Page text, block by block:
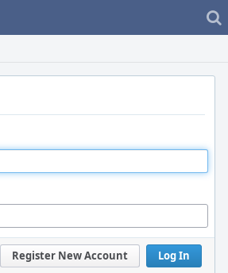
Log In
Register New Account